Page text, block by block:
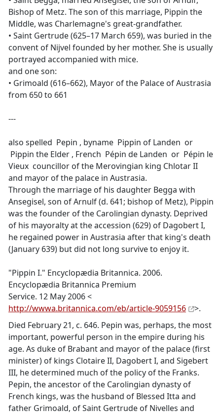
Bishop of Metz. The son of this marriage, Pippin the
Middle, was Charlemagne's great-grandfather.
• Saint Gertrude (625–17 March 659), was buried in the
convent of Nijvel founded by her mother. She is usually
portrayed accompanied with mice.
and one son:
• Grimoald (616–662), Mayor of the Palace of Austrasia
from 650 to 661
---
also spelled Pepin , byname Pippin of Landen or
Pippin the Elder , French Pépin de Landen or Pépin le
Vieux councillor of the Merovingian king Chlotar II
and mayor of the palace in Austrasia.
Through the marriage of his daughter Begga with
Ansegisel, son of Arnulf (d. 641; bishop of Metz), Pippin
was the founder of the Carolingian dynasty. Deprived
of his mayoralty at the accession (629) of Dagobert I,
he regained power in Austrasia after that king's death
(January 639) but did not long survive to enjoy it.
"Pippin I." Encyclopædia Britannica. 2006.
Encyclopædia Britannica Premium
Service. 12 May 2006 <
http://wwwa.britannica.com/eb/article-9059156
>.
Died February 21, c. 646. Pepin was, perhaps, the most
important, powerful person in the empire during his
age. As duke of Brabant and mayor of the palace (first
minister) of kings Clotaire II, Dagobert I, and Sigebert
III, he determined much of the policy of the Franks.
Pepin, the ancestor of the Carolingian dynasty of
French kings, was the husband of Blessed Itta and
father Grimoald, of Saint Gertrude of Nivelles and